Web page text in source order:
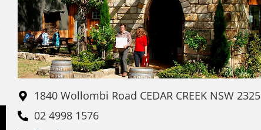
1840 Wollombi Road CEDAR CREEK NSW 2325
02 4998 1576